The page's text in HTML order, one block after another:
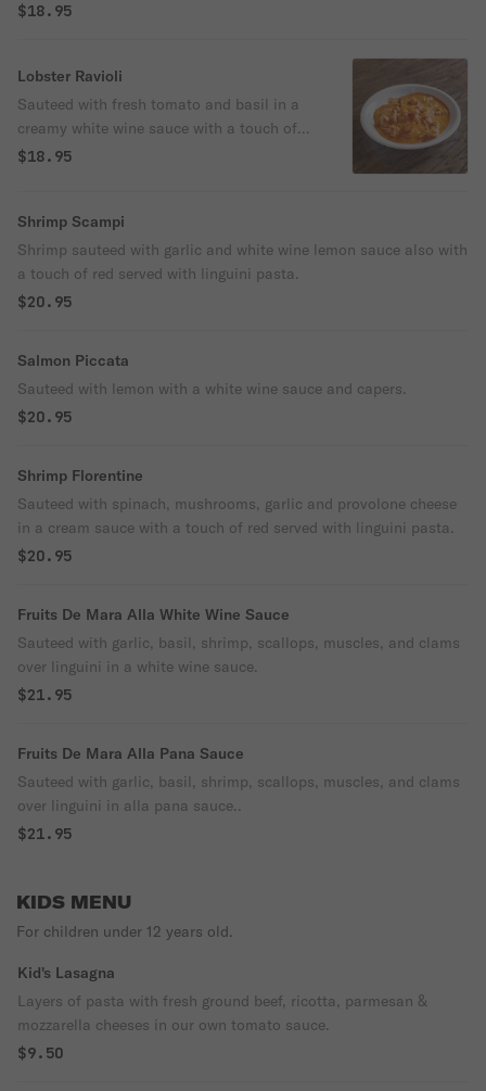
$18.95
Lobster Ravioli
Sauteed with fresh tomato and basil in a
creamy white wine sauce with a touch of
red.
$18.95
Shrimp Scampi
Shrimp sauteed with garlic and white wine lemon sauce also with
a touch of red served with linguini pasta.
$20.95
Salmon Piccata
Sauteed with lemon with a white wine sauce and capers.
$20.95
Shrimp Florentine
Sauteed with spinach, mushrooms, garlic and provolone cheese
in a cream sauce with a touch of red served with linguini pasta.
$20.95
Fruits De Mara Alla White Wine Sauce
Sauteed with garlic, basil, shrimp, scallops, muscles, and clams
over linguini in a white wine sauce.
$21.95
Fruits De Mara Alla Pana Sauce
Sauteed with garlic, basil, shrimp, scallops, muscles, and clams
over linguini in alla pana sauce..
$21.95
KIDS MENU
For children under 12 years old.
Kid's Lasagna
Layers of pasta with fresh ground beef, ricotta, parmesan &
mozzarella cheeses in our own tomato sauce.
$9.50